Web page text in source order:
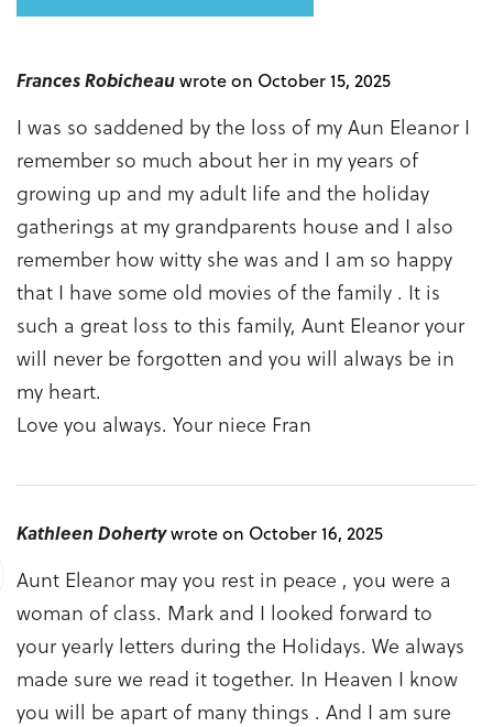
Frances Robicheauwrote on October 15, 2025
I was so saddened by the loss of my Aun Eleanor I
remember so much about her in my years of
growing up and my adult life and the holiday
gatherings at my grandparents house and I also
remember how witty she was and I am so happy
that I have some old movies of the family . It is
such a great loss to this family, Aunt Eleanor your
will never be forgotten and you will always be in
my heart.
Love you always. Your niece Fran
Kathleen Dohertywrote on October 16, 2025
Aunt Eleanor may you rest in peace , you were a
woman of class. Mark and I looked forward to
your yearly letters during the Holidays. We always
made sure we read it together. In Heaven I know
you will be apart of many things . And I am sure